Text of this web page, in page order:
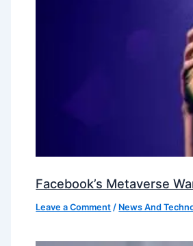
Facebook’s Metaverse
Leave a Comment / News And